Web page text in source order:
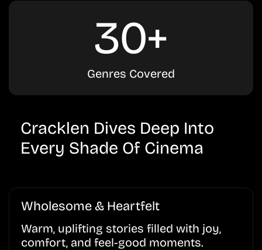
30+
Genres Covered
Cracklen Dives Deep Into
Every Shade Of Cinema
Wholesome & Heartfelt
Warm, uplifting stories filled with joy,
comfort, and feel-good moments.